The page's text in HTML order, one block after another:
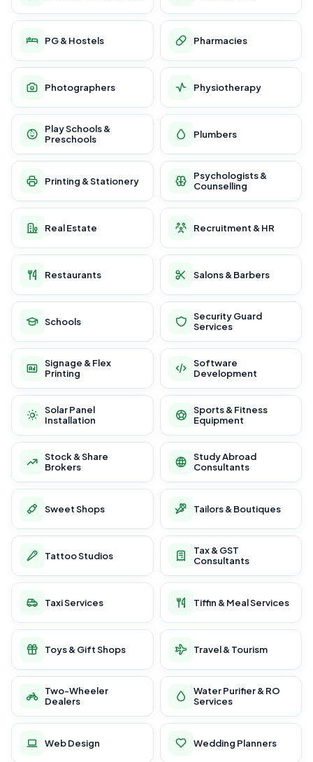
PG & Hostels Pharmacies
Photographers Physiotherapy
Play Schools &
Preschools
Plumbers
Printing & Stationery
Psychologists &
Counselling
Real Estate Recruitment & HR
Restaurants Salons & Barbers
Schools
Security Guard
Services
Signage & Flex
Printing
Software
Development
Solar Panel
Installation
Sports & Fitness
Equipment
Stock & Share
Brokers
Study Abroad
Consultants
Sweet Shops Tailors & Boutiques
Tattoo Studios
Tax & GST
Consultants
Taxi Services Tiffin & Meal Services
Toys & Gift Shops Travel & Tourism
Two-Wheeler
Dealers
Water Purifier & RO
Services
Web Design Wedding Planners